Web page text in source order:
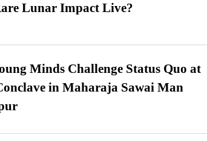
Lunar Impact Live?
Minds Challenge Status Quo at
in Maharaja Sawai Man